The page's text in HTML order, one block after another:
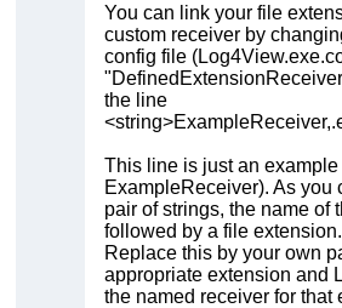
You can link your file
custom receiver by
config file
the line
This line is just an
ExampleReceiver). As you
pair of strings, the name of
followed by a file extension.
Replace this by your own
appropriate extension and
the named receiver for that